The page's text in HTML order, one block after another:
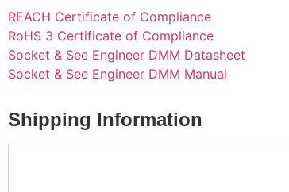
REACH Certificate of Compliance
RoHS 3 Certificate of Compliance
Socket & See Engineer DMM Datasheet
Socket & See Engineer DMM Manual
Shipping Information